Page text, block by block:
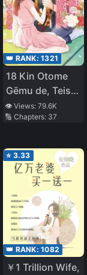
👑 RANK: 1321
18 Kin Otome
Gēmu de, Teisō
o
Mamorinukimasu!
👁️ Views: 79.6K
🔢 Chapters: 37
⭐ 3.33
👑 RANK: 1082
￥1 Trillion Wife,